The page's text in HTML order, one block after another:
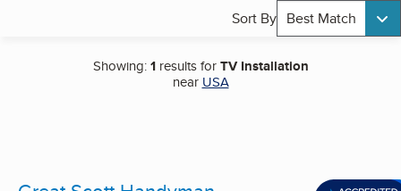
Sort By Best Match
Showing:1results forTV Installation
near USA